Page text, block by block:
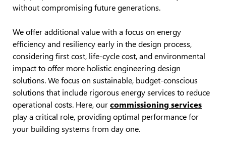
without compromising future generations.
We offer additional value with a focus on energy
efficiency and resiliency early in the design process,
considering first cost, life-cycle cost, and environmental
impact to offer more holistic engineering design
solutions. We focus on sustainable, budget-conscious
solutions that include rigorous energy services to reduce
operational costs. Here, ourcommissioning services
play a critical role, providing optimal performance for
your building systems from day one.